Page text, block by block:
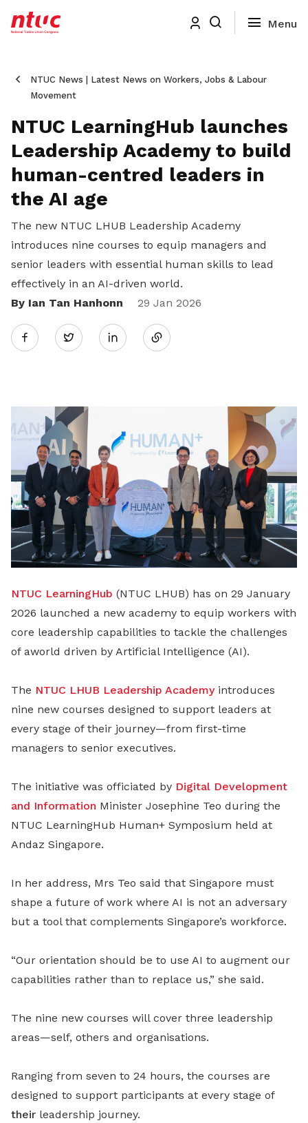
NTUC News | Latest News on Workers, Jobs & Labour
Movement
NTUC LearningHub launches
Leadership Academy to build
human-centred leaders in
the AI age
The new NTUC LHUB Leadership Academy
introduces nine courses to equip managers and
senior leaders with essential human skills to lead
effectively in an AI-driven world.
By Ian Tan Hanhonn
29 Jan 2026
Twitter
Share
NTUC LearningHub (NTUC LHUB) has on 29 January
2026 launched a new academy to equip workers with
core leadership capabilities to tackle the challenges
of aworld driven by Artificial Intelligence (AI).
The NTUC LHUB Leadership Academyintroduces
nine new courses designed to support leaders at
every stage of their journey—from first-time
managers to senior executives.
The initiative was officiated by Digital Development
and Information Minister Josephine Teo during the
NTUC LearningHub Human+ Symposium held at
Andaz Singapore.
In her address, Mrs Teo said that Singapore must
shape a future of work where AI is not an adversary
but a tool that complements Singapore’s workforce.
“Our orientation should be to use AI to augment our
capabilities rather than to replace us,” she said.
The nine new courses will cover three leadership
areas—self, others and organisations.
Ranging from seven to 24 hours, the courses are
designed to support participants at every stage of
their leadership journey.